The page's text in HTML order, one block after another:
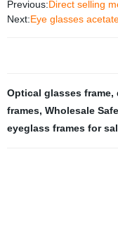
Previous:Direct selling
Next:Eye glasses
Optical glasses frame,
frames, Wholesale
eyeglass frames for